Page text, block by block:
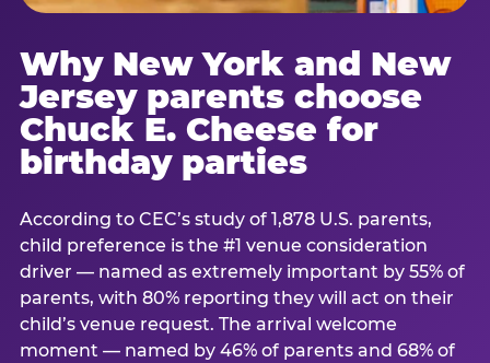
Why New York and New
Jersey parents choose
Chuck E. Cheese for
birthday parties
According to CEC’s study of 1,878 U.S. parents,
child preference is the #1 venue consideration
driver — named as extremely important by 55% of
parents, with 80% reporting they will act on their
child’s venue request. The arrival welcome
moment — named by 46% of parents and 68% of